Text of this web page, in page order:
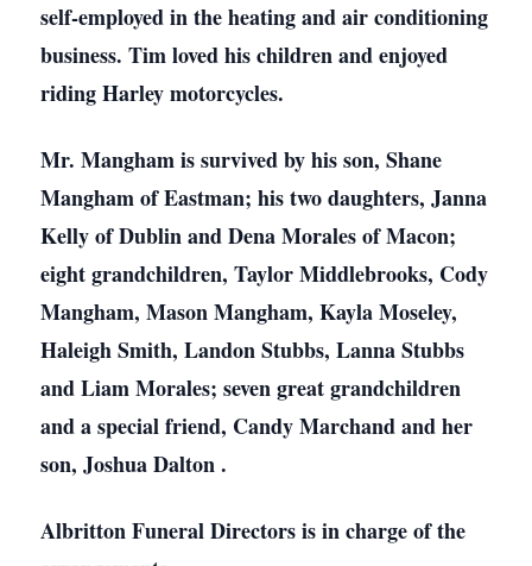
self-employed in the heating and air conditioning
business. Tim loved his children and enjoyed
riding Harley motorcycles.
Mr. Mangham is survived by his son, Shane
Mangham of Eastman; his two daughters, Janna
Kelly of Dublin and Dena Morales of Macon;
eight grandchildren, Taylor Middlebrooks, Cody
Mangham, Mason Mangham, Kayla Moseley,
Haleigh Smith, Landon Stubbs, Lanna Stubbs
and Liam Morales; seven great grandchildren
and a special friend, Candy Marchand and her
son, Joshua Dalton .
Albritton Funeral Directors is in charge of the